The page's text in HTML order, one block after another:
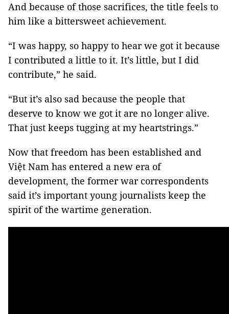
And because of those sacrifices, the title feels to
him like a bittersweet achievement.
“I was happy, so happy to hear we got it because
I contributed a little to it. It’s little, but I did
contribute,” he said.
“But it’s also sad because the people that
deserve to know we got it are no longer alive.
That just keeps tugging at my heartstrings.”
Now that freedom has been established and
Việt Nam has entered a new era of
development, the former war correspondents
said it’s important young journalists keep the
spirit of the wartime generation.